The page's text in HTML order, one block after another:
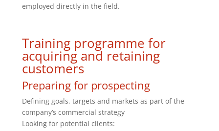
employed directly in the field.
Training programme for
acquiring and retaining
customers
Preparing for prospecting
Defining goals, targets and markets as part of the
company’s commercial strategy
Looking for potential clients: